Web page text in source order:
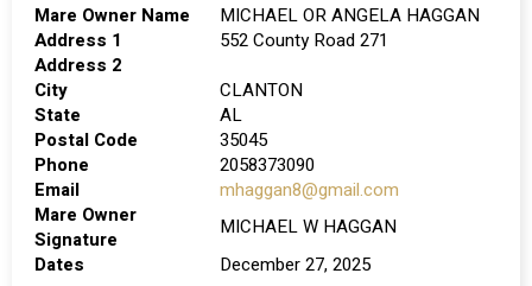
Mare Owner Name
MICHAEL OR ANGELA HAGGAN
Address 1
552 County Road 271
Address 2
City
CLANTON
State
AL
Postal Code
35045
Phone
2058373090
Email
mhaggan8@gmail.com
Mare Owner
Signature
MICHAEL W HAGGAN
Dates
December 27, 2025